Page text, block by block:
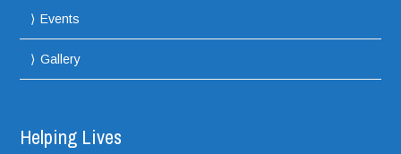
Events
Gallery
Helping Lives